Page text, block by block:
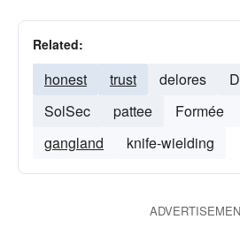
Related:
honest trust delores
SolSec
pattee Formée
gangland
knife-wielding